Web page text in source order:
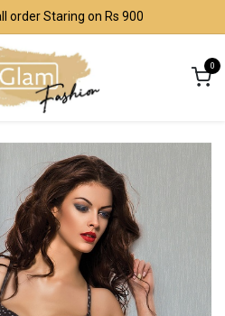
order Staring on Rs 900
0